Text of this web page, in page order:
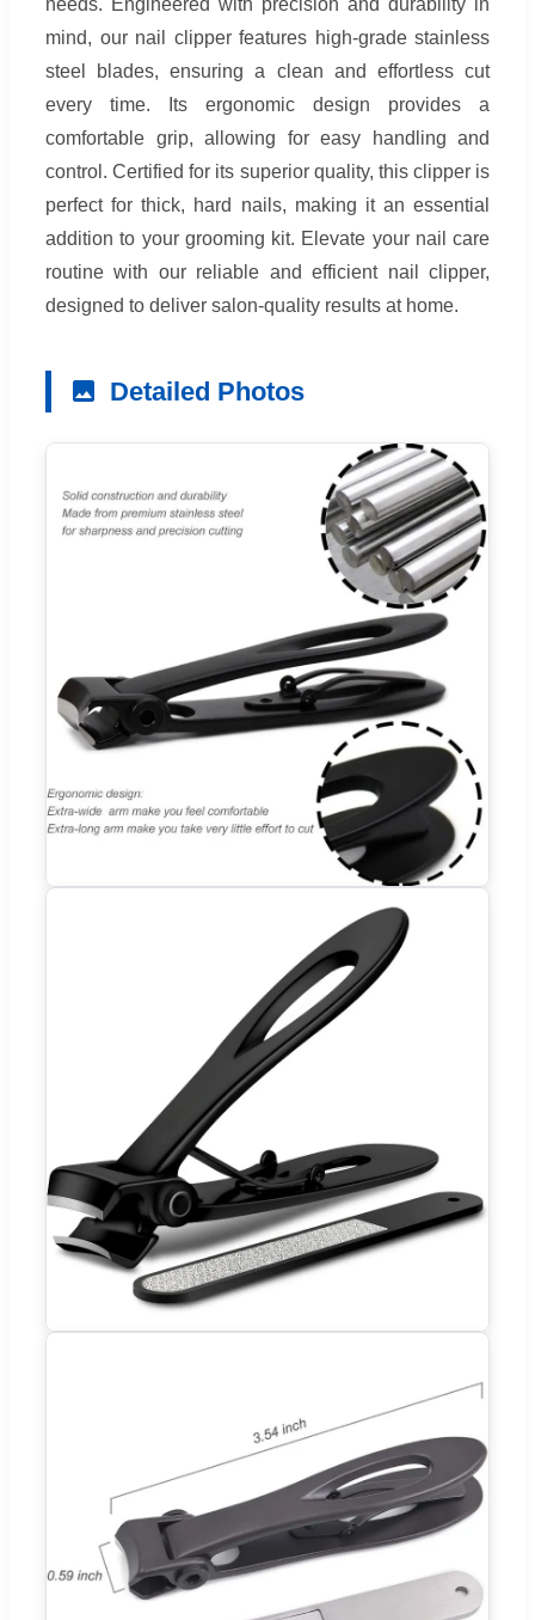
mind, our nail clipper features high-grade stainless
steel blades, ensuring a clean and effortless cut
every time. Its ergonomic design provides a
comfortable grip, allowing for easy handling and
control. Certified for its superior quality, this clipper is
perfect for thick, hard nails, making it an essential
addition to your grooming kit. Elevate your nail care
routine with our reliable and efficient nail clipper,
designed to deliver salon-quality results at home.
Detailed Photos